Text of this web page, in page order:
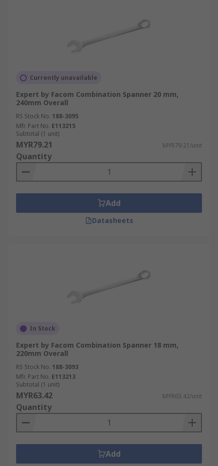
Currently unavailable
Expert by Facom Combination Spanner 20 mm,
240mm Overall
RS Stock No. 188-3095
Mfr. Part No. E113215
Subtotal (1 unit)
MYR79.21 MYR79.21/unit
Quantity
Add
Datasheets
In Stock
Expert by Facom Combination Spanner 18 mm,
220mm Overall
RS Stock No. 188-3093
Mfr. Part No. E113213
Subtotal (1 unit)
MYR63.42 MYR63.42/unit
Quantity
Add